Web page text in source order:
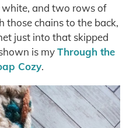
white, and two rows of
those chains to the back,
just into that skipped
is myThrough the
Cozy.